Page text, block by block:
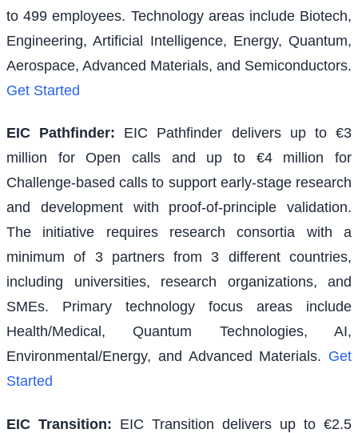
to 499 employees. Technology areas include Biotech,
Engineering, Artificial Intelligence, Energy, Quantum,
Aerospace, Advanced Materials, and Semiconductors.
Get Started
EIC Pathfinder:
EIC Pathfinder delivers up to €3
million for Open calls and up to €4 million for
Challenge-based calls to support early-stage research
and development with proof-of-principle validation.
The initiative requires research consortia with a
minimum of 3 partners from 3 different countries,
including universities, research organizations, and
SMEs. Primary technology focus areas include
Health/Medical, Quantum Technologies, AI,
Environmental/Energy, and Advanced Materials. Get
Started
EIC Transition: EIC Transition delivers up to €2.5